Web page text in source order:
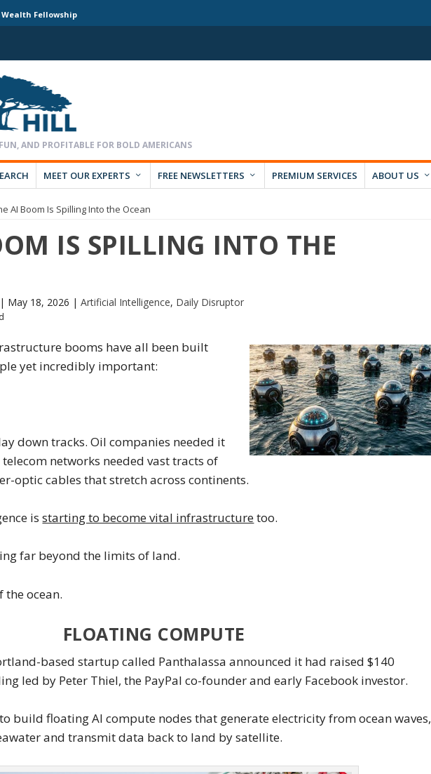
Fellowship
MEET OUR EXPERTS FREE NEWSLETTERS PREMIUM SERVICES ABOUT US
AI Boom Is Spilling Into the Ocean
IS SPILLING INTO THE
| May 18, 2026 |Artificial Intelligence, Daily Disruptor
booms have all been built
yet incredibly important:
down tracks. Oil companies needed it
networks needed vast tracts of
optic cables that stretch across continents.
isstarting to become vital infrastructuretoo.
far beyond the limits of land.
ocean.
FLOATING COMPUTE
based startup called Panthalassa announced it had raised $140
led by Peter Thiel, the PayPal co-founder and early Facebook investor.
build floating AI compute nodes that generate electricity from ocean waves,
and transmit data back to land by satellite.